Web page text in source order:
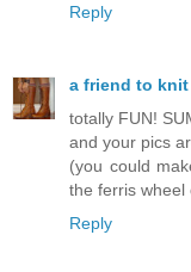
Reply
a friend to
totally FUN!
and your pics
(you could
the ferris wheel
Reply